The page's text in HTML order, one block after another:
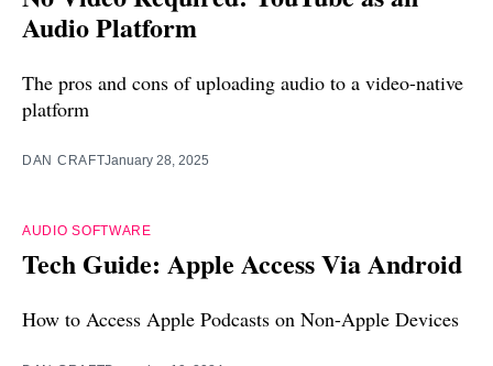
Audio Platform
The pros and cons of uploading audio to a video-native
platform
DAN CRAFTJanuary 28, 2025
AUDIO SOFTWARE
Tech Guide: Apple Access Via Android
How to Access Apple Podcasts on Non-Apple Devices